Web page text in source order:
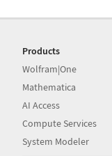
Products
Wolfram|One
Mathematica
AI Access
Compute Services
System Modeler